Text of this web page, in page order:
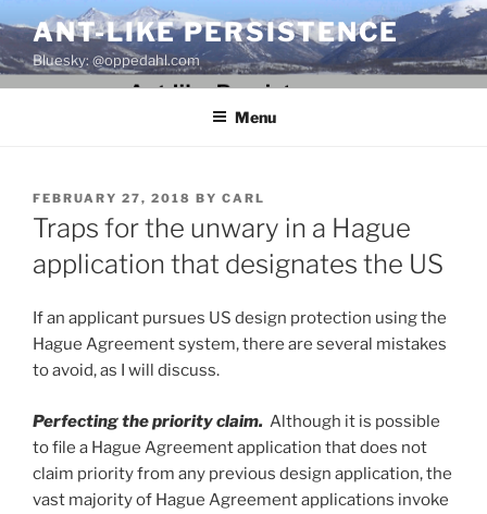
to
content
ANT-LIKE PERSISTENCE
Bluesky: @oppedahl.com
Menu
POSTED
ON
FEBRUARY 27, 2018 BY CARL
Traps for the unwary in a Hague
application that designates the US
If an applicant pursues US design protection using the
Hague Agreement system, there are several mistakes
to avoid, as I will discuss.
Perfecting the priority claim. Although it is possible
to file a Hague Agreement application that does not
claim priority from any previous design application, the
vast majority of Hague Agreement applications invoke